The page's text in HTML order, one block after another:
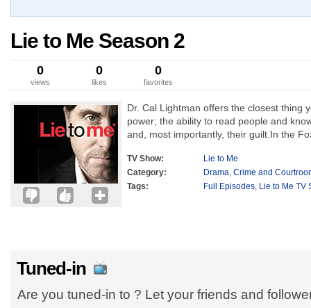
Lie to Me Season 2
0
views
0
likes
0
favorites
Dr. Cal Lightman offers the closest thing
power; the ability to read people and
and, most importantly, their guilt.In the
TV Show:
Lie to Me
Category:
Drama, Crime and
Tags:
Full Episodes, Lie to Me TV
Tuned-in
Are you tuned-in to ? Let your friends and